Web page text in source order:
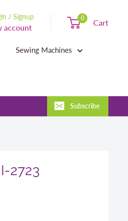
/ Signup
account
0 Cart
Sewing Machines
Subscribe
2723